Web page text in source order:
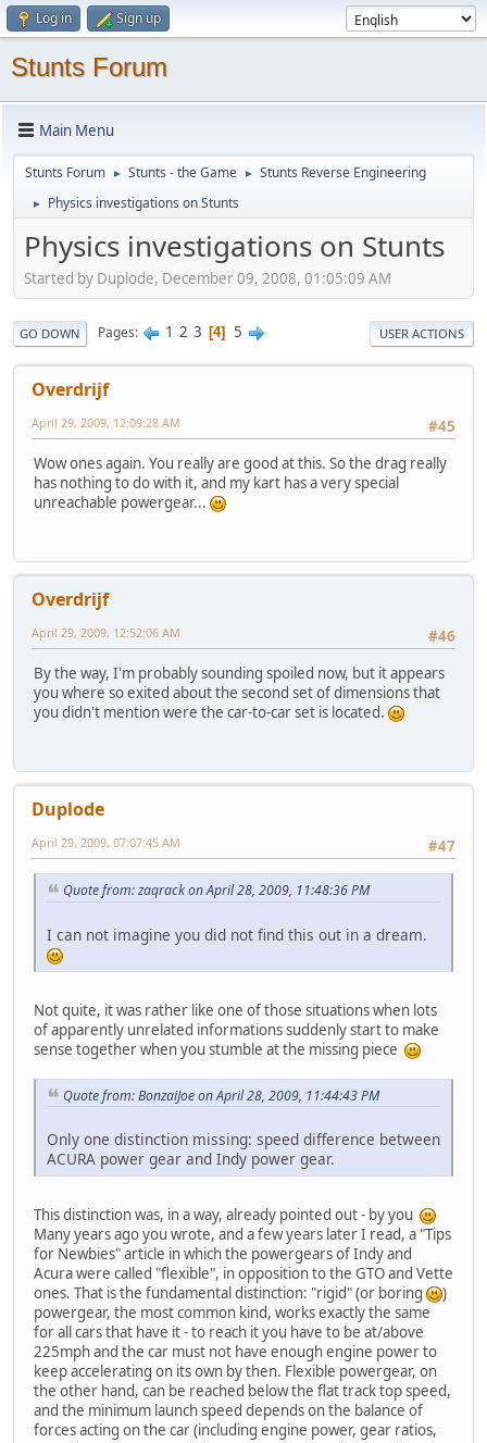
Log in Sign up
Stunts Forum
Main Menu
Stunts Forum ► Stunts - the Game ► Stunts Reverse Engineering
► Physics investigations on Stunts
Physics investigations on Stunts
Started by Duplode, December 09, 2008, 01:05:09 AM
GO DOWN Pages 1 2 3 4 5 USER ACTIONS
Overdrijf
#45
April 29, 2009, 12:09:28 AM
Wow ones again. You really are good at this. So the drag really
has nothing to do with it, and my kart has a very special
unreachable powergear...
Overdrijf
#46
April 29, 2009, 12:52:06 AM
By the way, I'm probably sounding spoiled now, but it appears
you where so exited about the second set of dimensions that
you didn't mention were the car-to-car set is located.
Duplode
#47
April 29, 2009, 07:07:45 AM
Quote from: zaqrack on April 28, 2009, 11:48:36 PM
I can not imagine you did not find this out in a dream.
Not quite, it was rather like one of those situations when lots
of apparently unrelated informations suddenly start to make
sense together when you stumble at the missing piece
Quote from: BonzaiJoe on April 28, 2009, 11:44:43 PM
Only one distinction missing: speed difference between
ACURA power gear and Indy power gear.
This distinction was, in a way, already pointed out - by you
Many years ago you wrote, and a few years later I read, a "Tips
for Newbies" article in which the powergears of Indy and
Acura were called "flexible", in opposition to the GTO and Vette
ones. That is the fundamental distinction: "rigid" (or boring
)
powergear, the most common kind, works exactly the same
for all cars that have it - to reach it you have to be at/above
225mph and the car must not have enough engine power to
keep accelerating on its own by then. Flexible powergear, on
the other hand, can be reached below the flat track top speed,
and the minimum launch speed depends on the balance of
forces acting on the car (including engine power, gear ratios,